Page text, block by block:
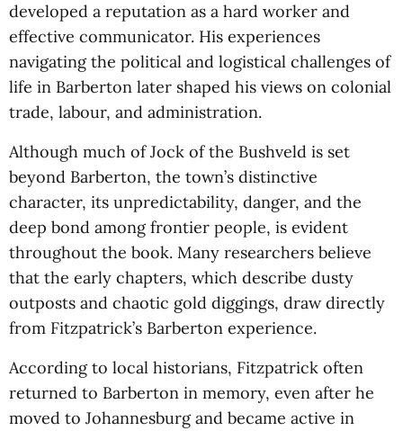
developed a reputation as a hard worker and
effective communicator. His experiences
navigating the political and logistical challenges of
life in Barberton later shaped his views on colonial
trade, labour, and administration.
Although much of Jock of the Bushveld is set
beyond Barberton, the town’s distinctive
character, its unpredictability, danger, and the
deep bond among frontier people, is evident
throughout the book. Many researchers believe
that the early chapters, which describe dusty
outposts and chaotic gold diggings, draw directly
from Fitzpatrick’s Barberton experience.
According to local historians, Fitzpatrick often
returned to Barberton in memory, even after he
moved to Johannesburg and became active in